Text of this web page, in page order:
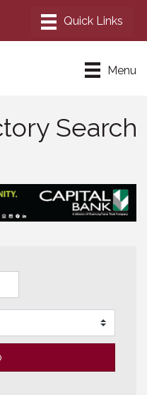
Menu
Search